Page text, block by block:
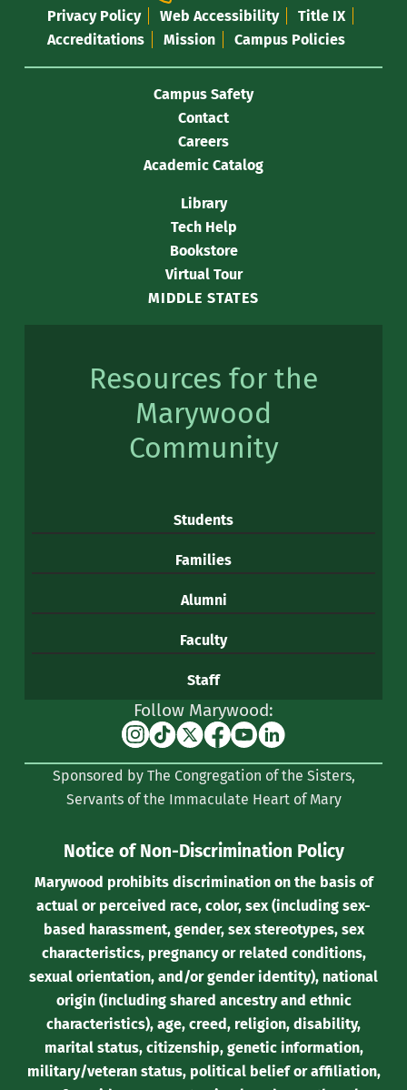
Privacy Policy
Web Accessibility
Title IX
Accreditations
Mission Campus Policies
Campus Safety
Contact
Careers
Academic Catalog
Library
Tech Help
Bookstore
Virtual Tour
MIDDLE STATES
Resources for the
Marywood
Community
Students
Families
Alumni
Faculty
Staff
Follow Marywood:
Instagram
TikTok
X
Twitter)
Facebook
YouTubeLinkedin
Sponsored by The Congregation of the Sisters,
Servants of the Immaculate Heart of Mary
Notice of Non-Discrimination Policy
Marywood prohibits discrimination on the basis of
actual or perceived race, color, sex (including sex-
based harassment, gender, sex stereotypes, sex
characteristics, pregnancy or related conditions,
sexual orientation, and/or gender identity), national
origin (including shared ancestry and ethnic
characteristics), age, creed, religion, disability,
marital status, citizenship, genetic information,
military/veteran status, political belief or affiliation,